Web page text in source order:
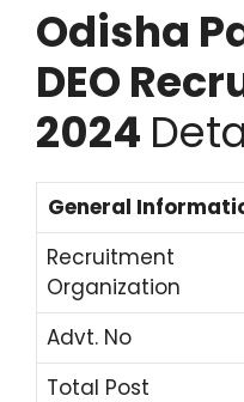
Odisha
DEO
2024
General
Recruitment
Organization
Advt. No
Total Post